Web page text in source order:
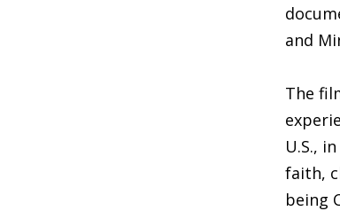
and
The
U.S.,
faith,
being